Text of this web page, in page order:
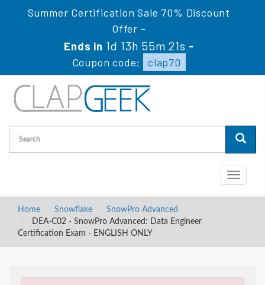
Summer Certification Sale 70% Discount
Offer -
Ends in 1d 13h 55m 20s -
Coupon code:
clap70
Toggle
Home Snowflake
SnowPro Advanced
DEA-C02 - SnowPro Advanced: Data Engineer
Certification Exam - ENGLISH ONLY